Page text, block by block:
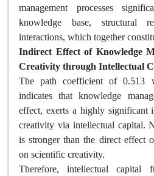
management processes
knowledge base, structural
interactions, which together
Indirect Effect of Knowledge
Creativity through Intellectual
The path coefficient of 0.513
indicates that knowledge
effect, exerts a highly significant
creativity via intellectual capital.
is stronger than the direct effect
on scientific creativity.
Therefore, intellectual capital